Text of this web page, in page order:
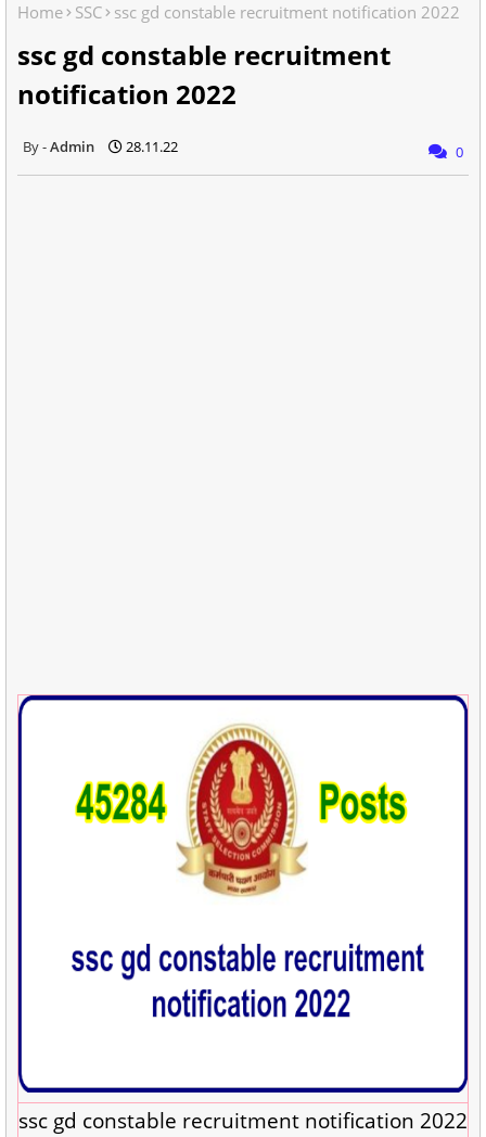
Home SSC ssc gd constable recruitment notification 2022
ssc gd constable recruitment
notification 2022
Admin 28.11.22 0
ssc gd constable recruitment notification 2022